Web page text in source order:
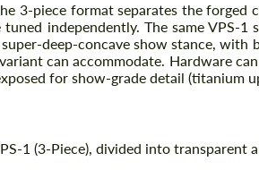
3-piece format separates the forged
independently. The same VPS-1
deep-concave show stance,
can accommodate. Hardware
for show-grade detail (titanium
1 (3-Piece), divided into transparent